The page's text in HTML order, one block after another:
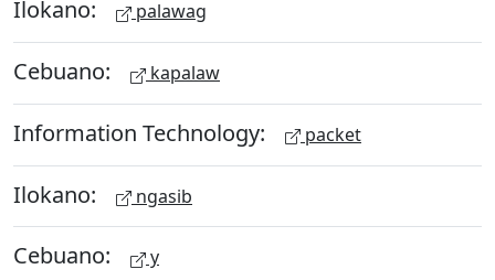
Ilokano: palawag
Cebuano: kapalaw
Information Technology: packet
Ilokano: ngasib
Cebuano: y